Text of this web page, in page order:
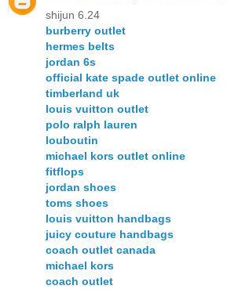
shijun 6.24
burberry outlet
hermes belts
jordan 6s
official kate spade outlet online
timberland uk
louis vuitton outlet
polo ralph lauren
louboutin
michael kors outlet online
fitflops
jordan shoes
toms shoes
louis vuitton handbags
juicy couture handbags
coach outlet canada
michael kors
coach outlet